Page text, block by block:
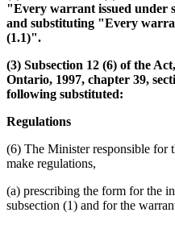
"Every warrant issued under
and substituting "Every
(1.1)".
(3) Subsection 12 (6) of the
Ontario, 1997, chapter 39,
following substituted:
Regulations
(6) The Minister responsible for
make regulations,
(a) prescribing the form for the
subsection (1) and for the